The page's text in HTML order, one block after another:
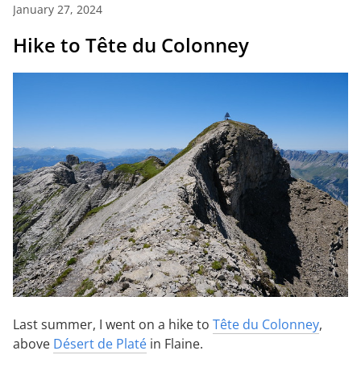
January 27, 2024
Hike to Tête du Colonney
Last summer, I went on a hike to Tête du Colonney,
above Désert de Platé in Flaine.